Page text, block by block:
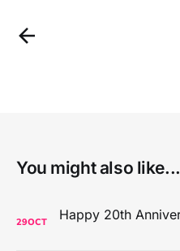
You might also like...
29OCT